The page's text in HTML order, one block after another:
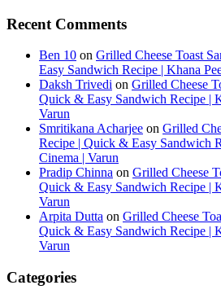
Recent Comments
Ben 10 on Grilled Cheese Toast
Easy Sandwich Recipe | Khana
Daksh Trivedi on Grilled Cheese
Quick & Easy Sandwich Recipe |
Varun
Smritikana Acharjee on Grilled
Recipe | Quick & Easy Sandwich
Cinema | Varun
Pradip Chinna on Grilled Cheese
Quick & Easy Sandwich Recipe |
Varun
Arpita Dutta on Grilled Cheese
Quick & Easy Sandwich Recipe |
Varun
Categories